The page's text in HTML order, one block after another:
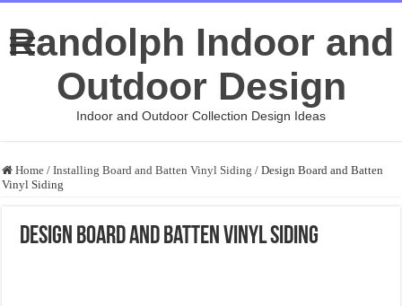
Randolph Indoor and
Outdoor Design
Indoor and Outdoor Collection Design Ideas
Home / Installing Board and Batten Vinyl Siding / Design Board and Batten
Vinyl Siding
Design Board and Batten Vinyl Siding